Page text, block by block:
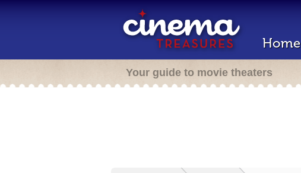
Home
Your guide to movie theaters